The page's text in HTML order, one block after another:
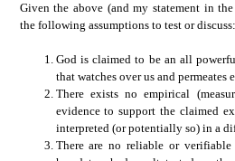
Given the above (and my statement in
the following assumptions to test or discuss:
God is claimed to be an all
that watches over us and permeates
There exists no empirical
evidence to support the claimed
interpreted (or potentially so) in a
There are no reliable or verifiable